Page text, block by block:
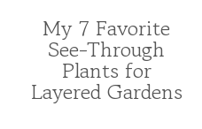
ANNUALS
|
FOR
POLLINATORS
|
My 7 Favorite
See-Through
Plants for
Layered Gardens